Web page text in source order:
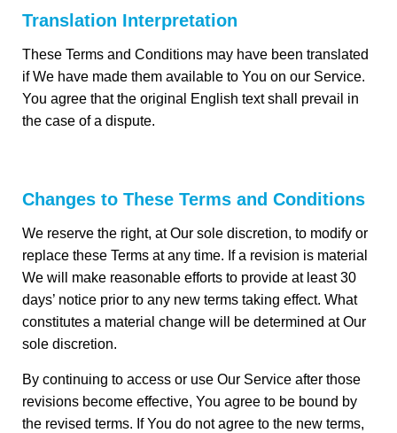
Translation Interpretation
These Terms and Conditions may have been translated
if We have made them available to You on our Service.
You agree that the original English text shall prevail in
the case of a dispute.
Changes to These Terms and Conditions
We reserve the right, at Our sole discretion, to modify or
replace these Terms at any time. If a revision is material
We will make reasonable efforts to provide at least 30
days’ notice prior to any new terms taking effect. What
constitutes a material change will be determined at Our
sole discretion.
By continuing to access or use Our Service after those
revisions become effective, You agree to be bound by
the revised terms. If You do not agree to the new terms,